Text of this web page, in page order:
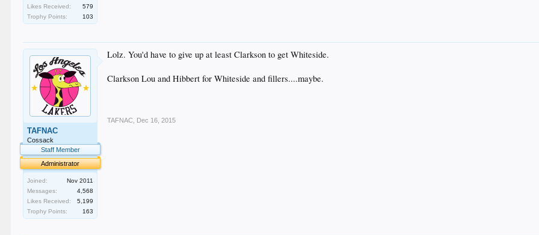
Likes Received:
579
Trophy Points:
103
TAFNAC
Cossack
Staff Member
Administrator
Joined:
Nov 2011
Messages:
4,568
Likes Received:
5,199
Trophy Points:
163
Lolz. You'd have to give up at least Clarkson to get Whiteside.
Clarkson Lou and Hibbert for Whiteside and fillers....maybe.
TAFNAC Dec 16, 2015